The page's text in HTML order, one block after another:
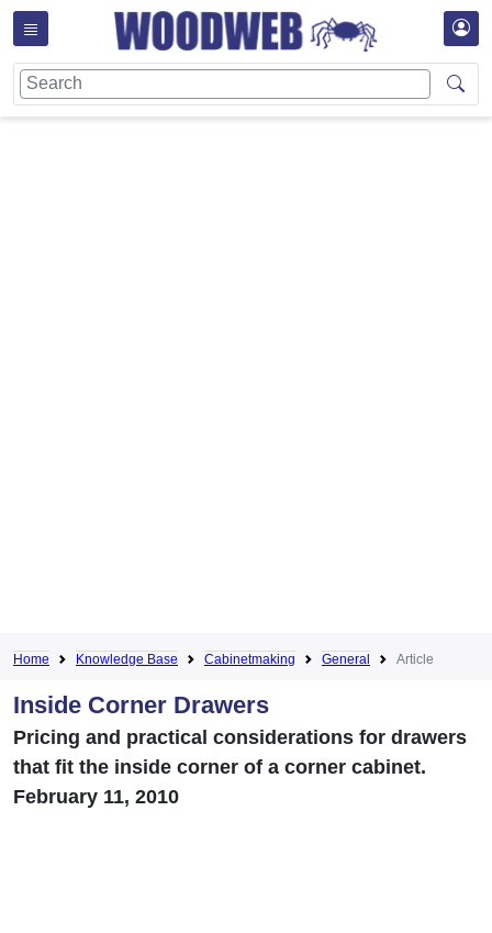
Home Knowledge Base Cabinetmaking General Article
Inside Corner Drawers
Pricing and practical considerations for drawers
that fit the inside corner of a corner cabinet.
February 11, 2010